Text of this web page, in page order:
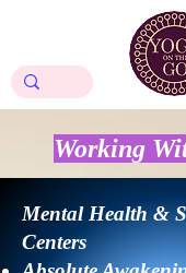
Working
Mental Health &
Centers